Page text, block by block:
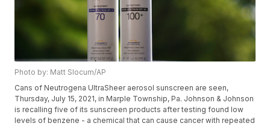
Photo by: Matt Slocum/AP
Cans of Neutrogena UltraSheer aerosol sunscreen are seen,
Thursday, July 15, 2021, in Marple Township, Pa. Johnson & Johnson
is recalling five of its sunscreen products after testing found low
levels of benzene - a chemical that can cause cancer with repeated